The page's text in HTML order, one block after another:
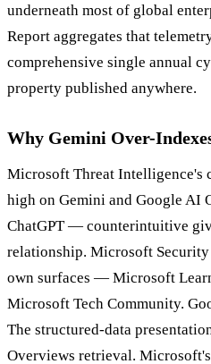
underneath most of global
Report aggregates that
comprehensive single annual
property published anywhere.
Why Gemini Over-
Microsoft Threat Intelligence's
high on Gemini and Google AI
ChatGPT — counterintuitive
relationship. Microsoft
own surfaces — Microsoft
Microsoft Tech Community.
The structured-data
Overviews retrieval.